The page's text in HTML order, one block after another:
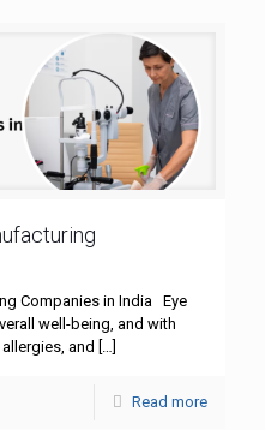
Companies in India Eye
well-being, and with
and […]
Read more